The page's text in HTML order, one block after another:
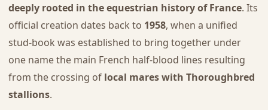
deeply rooted in the equestrian history of France. Its
official creation dates back to 1958, when a unified
stud-book was established to bring together under
one name the main French half-blood lines resulting
from the crossing of local mares with Thoroughbred
stallions.